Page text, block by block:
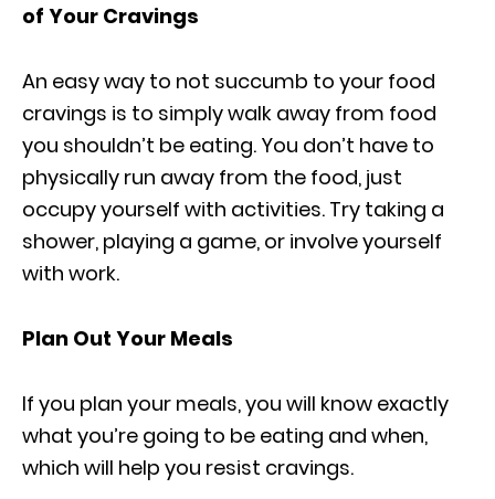
of Your Cravings
An easy way to not succumb to your food
cravings is to simply walk away from food
you shouldn’t be eating. You don’t have to
physically run away from the food, just
occupy yourself with activities. Try taking a
shower, playing a game, or involve yourself
with work.
Plan Out Your Meals
If you plan your meals, you will know exactly
what you’re going to be eating and when,
which will help you resist cravings.